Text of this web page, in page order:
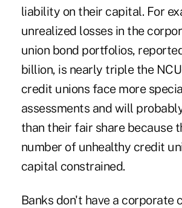
liability on their capital. For
unrealized losses in the
union bond portfolios,
billion, is nearly triple the
credit unions face more
assessments and will
than their fair share because
number of unhealthy credit
capital constrained.
Banks don't have a corporate